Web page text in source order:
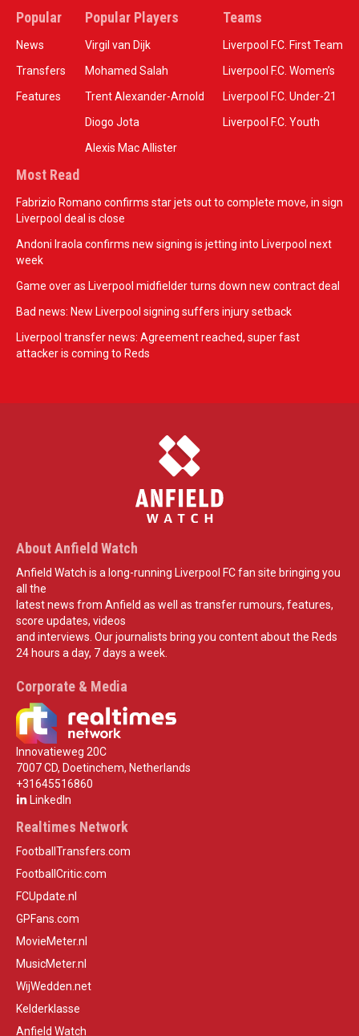
Popular
News
Transfers
Features
Popular Players
Virgil van Dijk
Mohamed Salah
Trent Alexander-Arnold
Diogo Jota
Alexis Mac Allister
Teams
Liverpool F.C. First Team
Liverpool F.C. Women’s
Liverpool F.C. Under-21
Liverpool F.C. Youth
Most Read
Fabrizio Romano confirms star jets out to complete move, in sign
Liverpool deal is close
Andoni Iraola confirms new signing is jetting into Liverpool next
week
Game over as Liverpool midfielder turns down new contract deal
Bad news: New Liverpool signing suffers injury setback
Liverpool transfer news: Agreement reached, super fast
attacker is coming to Reds
About Anfield Watch
Anfield Watch is a long-running Liverpool FC fan site bringing you
all the
latest news from Anfield as well as transfer rumours, features,
score updates, videos
and interviews. Our journalists bring you content about the Reds
24 hours a day, 7 days a week.
Corporate & Media
Innovatieweg 20C
7007 CD, Doetinchem, Netherlands
+31645516860
LinkedIn
Realtimes Network
FootballTransfers.com
FootballCritic.com
FCUpdate.nl
GPFans.com
MovieMeter.nl
MusicMeter.nl
WijWedden.net
Kelderklasse
Anfield Watch